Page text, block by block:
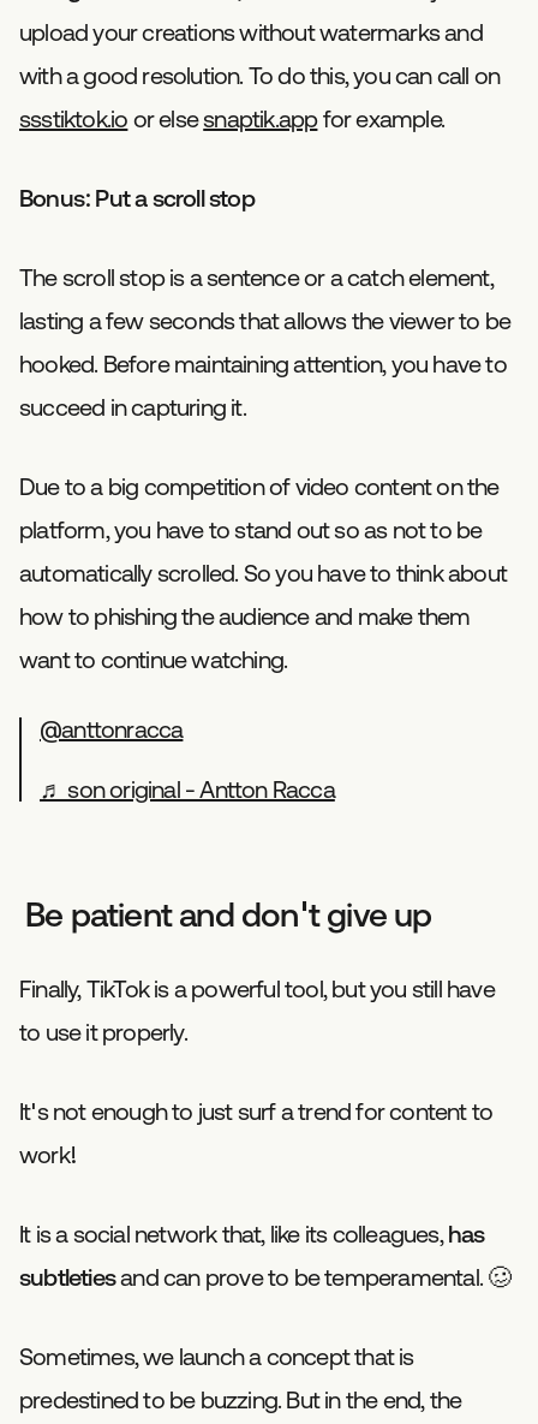
upload your creations without watermarks and
with a good resolution. To do this, you can call on
ssstiktok.io or elsesnaptik.appfor example.
Bonus: Put a scroll stop
The scroll stop is a sentence or a catch element,
lasting a few seconds that allows the viewer to be
hooked. Before maintaining attention, you have to
succeed in capturing it.
Due to a big competition of video content on the
platform, you have to stand out so as not to be
automatically scrolled. So you have to think about
how to phishing the audience and make them
want to continue watching.
@anttonracca
♬ son original - Antton Racca
Be patient and don't give up
Finally, TikTok is a powerful tool, but you still have
to use it properly.
It's not enough to just surf a trend for content to
work!
It is a social network that, like its colleagues,has
subtletiesand can prove to be temperamental. 🥴
Sometimes, we launch a concept that is
predestined to be buzzing. But in the end, the